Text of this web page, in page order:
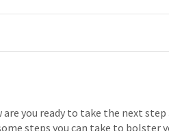
are you ready to take the next
steps you can take to bolster